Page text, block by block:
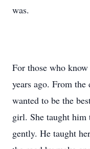
was.
For those who
years ago. From
wanted to be the
girl. She taught
gently. He taught